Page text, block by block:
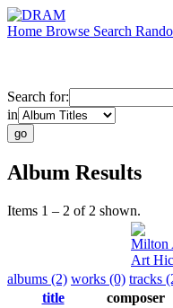
Home Browse Search
Search for:
in
Album Results
Items 1 – 2 of 2 shown.
Milton
Art
albums (2) works (0) tracks
title
composer